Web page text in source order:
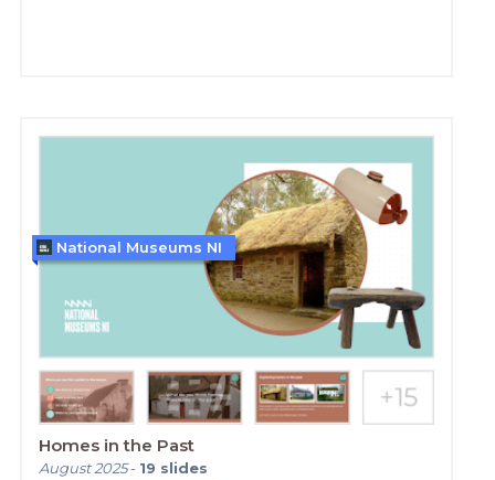
Homes in the Past
August 2025- 19 slides
National Museums NI